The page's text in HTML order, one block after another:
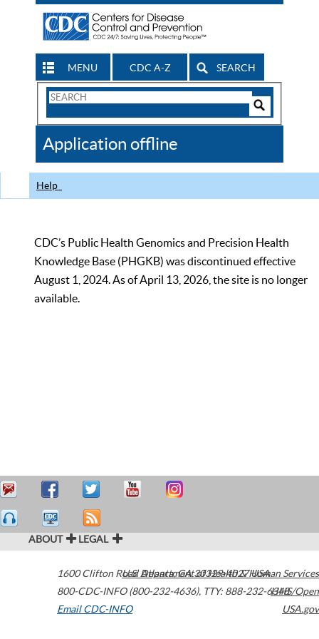
MENU CDC A-Z SEARCH
Search
CDC
Application offline
Help
CDC’s Public Health Genomics and Precision Health
Knowledge Base (PHGKB) was discontinued effective
August 1, 2024. As of April 13, 2026, the site is no longer
available.
ABOUT LEGAL
1600 Clifton Road Atlanta,GA30329-4027USA
800-CDC-INFO (800-232-4636), TTY: 888-232-6348
Email CDC-INFO
U.S. Department of Health & Human Services
HHS/Open
USA.gov